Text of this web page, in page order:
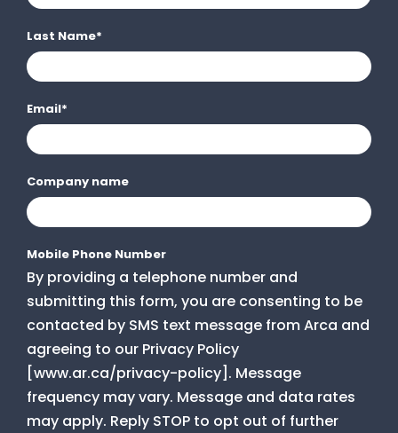
Last Name*
Email*
Company name
Mobile Phone Number
By providing a telephone number and
submitting this form, you are consenting to be
contacted by SMS text message from Arca and
agreeing to our Privacy Policy
[www.ar.ca/privacy-policy]. Message
frequency may vary. Message and data rates
may apply. Reply STOP to opt out of further